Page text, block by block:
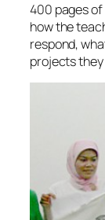
400 pages
how the
respond,
projects